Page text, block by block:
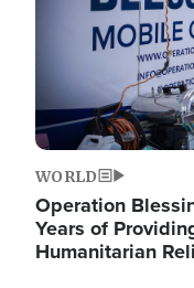
WORLD
Operation
Years of
Humanitarian